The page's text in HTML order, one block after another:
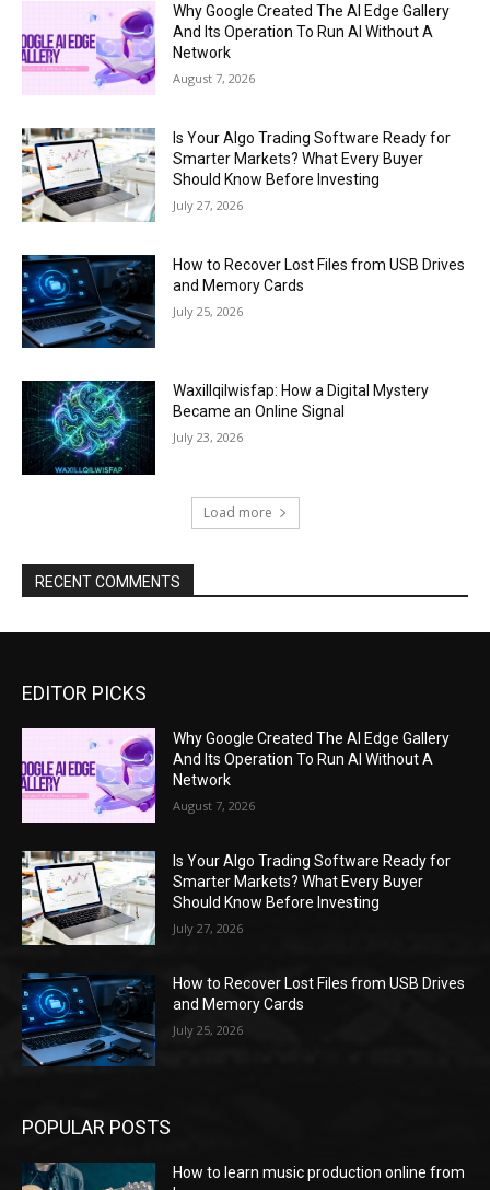
Why Google Created The AI Edge Gallery
And Its Operation To Run AI Without A
Network
August 7, 2026
Is Your Algo Trading Software Ready for
Smarter Markets? What Every Buyer
Should Know Before Investing
July 27, 2026
How to Recover Lost Files from USB Drives
and Memory Cards
July 25, 2026
Waxillqilwisfap: How a Digital Mystery
Became an Online Signal
July 23, 2026
Load more
RECENT COMMENTS
EDITOR PICKS
Why Google Created The AI Edge Gallery
And Its Operation To Run AI Without A
Network
August 7, 2026
Is Your Algo Trading Software Ready for
Smarter Markets? What Every Buyer
Should Know Before Investing
July 27, 2026
How to Recover Lost Files from USB Drives
and Memory Cards
July 25, 2026
POPULAR POSTS
How to learn music production online from